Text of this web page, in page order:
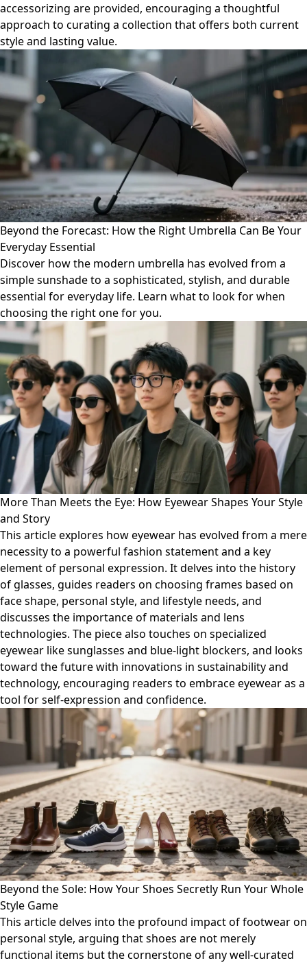
accessorizing are provided, encouraging a thoughtful
approach to curating a collection that offers both current
style and lasting value.
Beyond the Forecast: How the Right Umbrella Can Be Your
Everyday Essential
Discover how the modern umbrella has evolved from a
simple sunshade to a sophisticated, stylish, and durable
essential for everyday life. Learn what to look for when
choosing the right one for you.
More Than Meets the Eye: How Eyewear Shapes Your Style
and Story
This article explores how eyewear has evolved from a mere
necessity to a powerful fashion statement and a key
element of personal expression. It delves into the history
of glasses, guides readers on choosing frames based on
face shape, personal style, and lifestyle needs, and
discusses the importance of materials and lens
technologies. The piece also touches on specialized
eyewear like sunglasses and blue-light blockers, and looks
toward the future with innovations in sustainability and
technology, encouraging readers to embrace eyewear as a
tool for self-expression and confidence.
Beyond the Sole: How Your Shoes Secretly Run Your Whole
Style Game
This article delves into the profound impact of footwear on
personal style, arguing that shoes are not merely
functional items but the cornerstone of any well-curated